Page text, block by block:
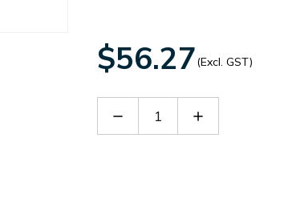
$56.27(Excl. GST)
Decrease Increase